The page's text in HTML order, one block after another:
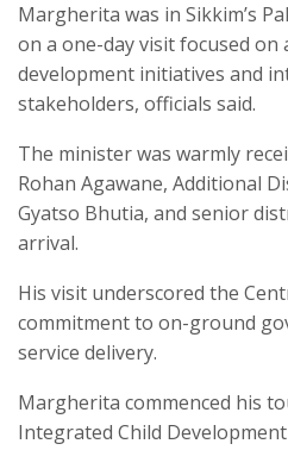
Margherita was in Sikkim’s
on a one-day visit focused on
development initiatives and
stakeholders, officials said.
The minister was warmly
Rohan Agawane, Additional
Gyatso Bhutia, and senior
arrival.
His visit underscored the
commitment to on-ground
service delivery.
Margherita commenced his
Integrated Child